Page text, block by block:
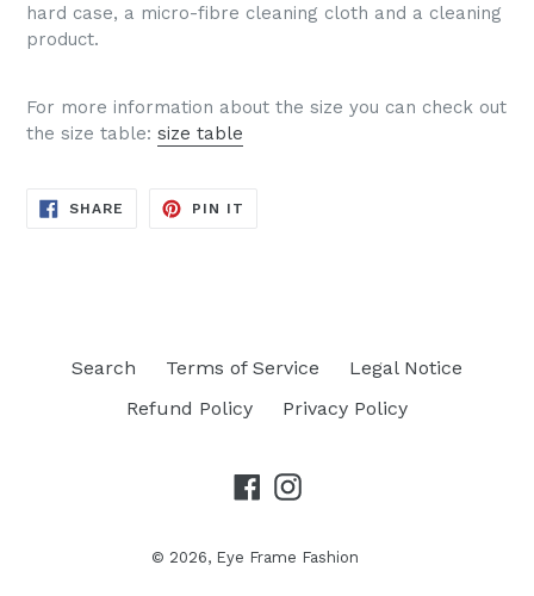
hard case, a micro-fibre cleaning cloth and a cleaning
product.
For more information about the size you can check out
the size table: size table
SHARE SHARE
PIN IT
Search Terms of Service
Legal Notice
Refund Policy
Privacy Policy
Facebook
Instagram
© 2026, Eye Frame Fashion